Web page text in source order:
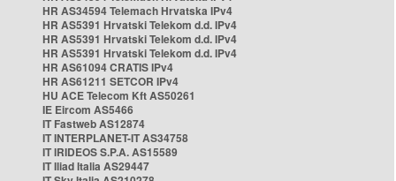
HR AS34594 Telemach Hrvatska IPv4
HR AS5391 Hrvatski Telekom d.d. IPv4
HR AS5391 Hrvatski Telekom d.d. IPv4
HR AS5391 Hrvatski Telekom d.d. IPv4
HR AS61094 CRATIS IPv4
HR AS61211 SETCOR IPv4
HU ACE Telecom Kft AS50261
IE Eircom AS5466
IT Fastweb AS12874
IT INTERPLANET-IT AS34758
IT IRIDEOS S.P.A. AS15589
IT Iliad Italia AS29447